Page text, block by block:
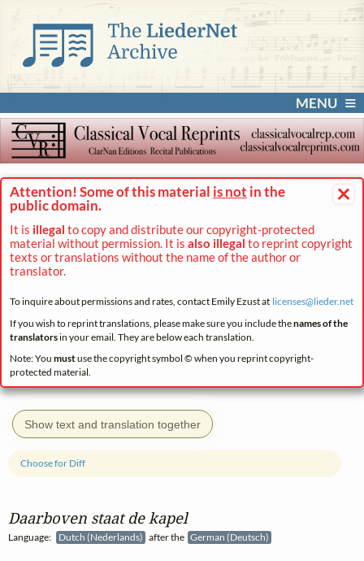
MENU
×
Attention! Some of this material is not in the
public domain.
It is illegal to copy and distribute our copyright-protected
material without permission. It is also illegal to reprint copyright
texts or translations without the name of the author or
translator.
To inquire about permissions and rates, contact Emily Ezust at licenses@lieder.net
If you wish to reprint translations, please make sure you include thenames of the
translatorsin your email. They are below each translation.
Note: You mustuse the copyright symbol © when you reprint copyright-
protected material.
Show text and translation together
Daarboven staat de kapel
Language: Dutch (Nederlands) after the German (Deutsch)
Choose for Diff